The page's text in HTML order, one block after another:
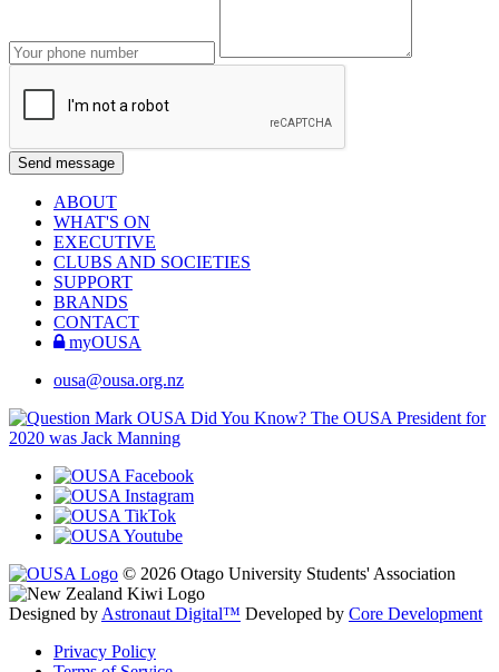
ABOUT
WHAT'S ON
EXECUTIVE
CLUBS AND SOCIETIES
SUPPORT
BRANDS
CONTACT
myOUSA
ousa@ousa.org.nz
OUSA Did You Know? The OUSA President for
2020 was Jack Manning
© 2026 Otago University Students' Association
Designed by Astronaut Digital™️ Developed by Core Development
Privacy Policy